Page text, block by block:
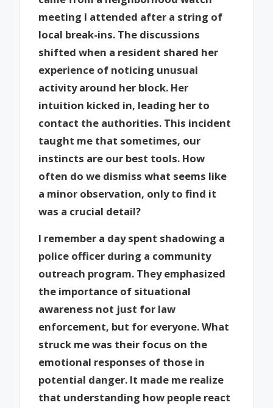
meeting I attended after a string of
local break-ins. The discussions
shifted when a resident shared her
experience of noticing unusual
activity around her block. Her
intuition kicked in, leading her to
contact the authorities. This incident
taught me that sometimes, our
instincts are our best tools. How
often do we dismiss what seems like
a minor observation, only to find it
was a crucial detail?
I remember a day spent shadowing a
police officer during a community
outreach program. They emphasized
the importance of situational
awareness not just for law
enforcement, but for everyone. What
struck me was their focus on the
emotional responses of those in
potential danger. It made me realize
that understanding how people react